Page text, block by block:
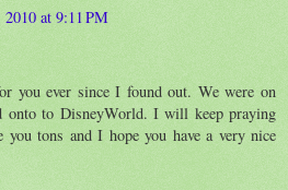
2010 at 9:11 PM
you ever since I found out. We were on
onto to DisneyWorld. I will keep praying
you tons and I hope you have a very nice